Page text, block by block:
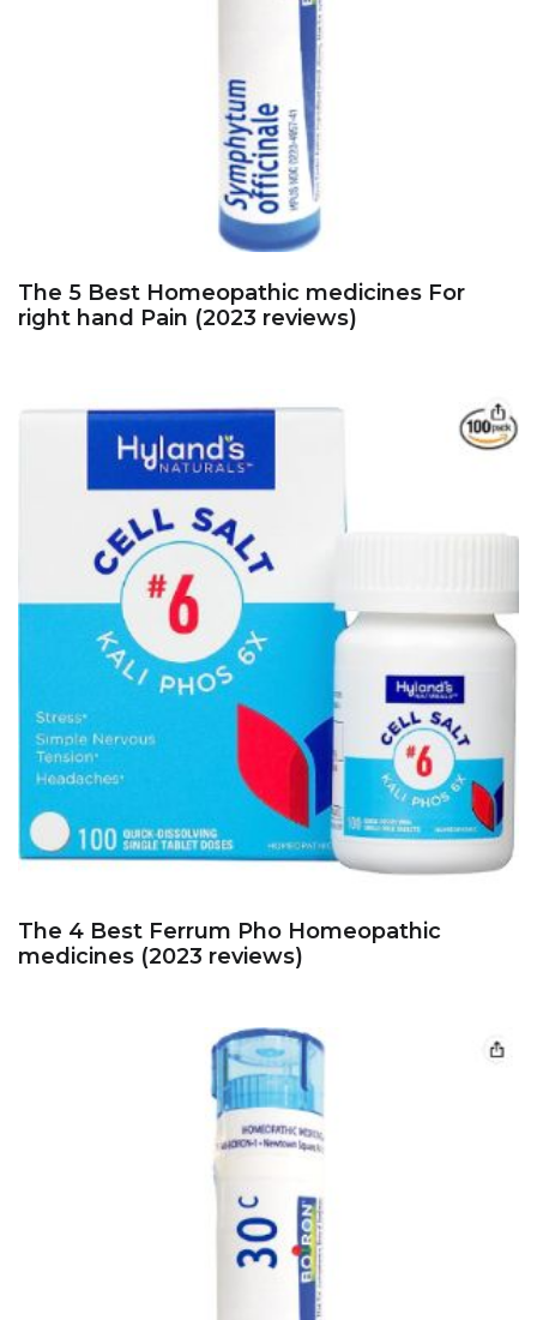
The 5 Best Homeopathic medicines For
right hand Pain (2023 reviews)
The 4 Best Ferrum Pho Homeopathic
medicines (2023 reviews)